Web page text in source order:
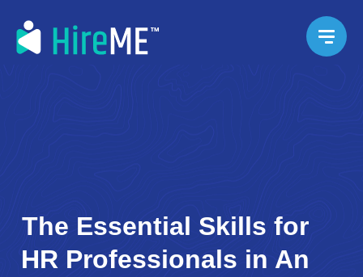
The Essential Skills for
HR Professionals in An